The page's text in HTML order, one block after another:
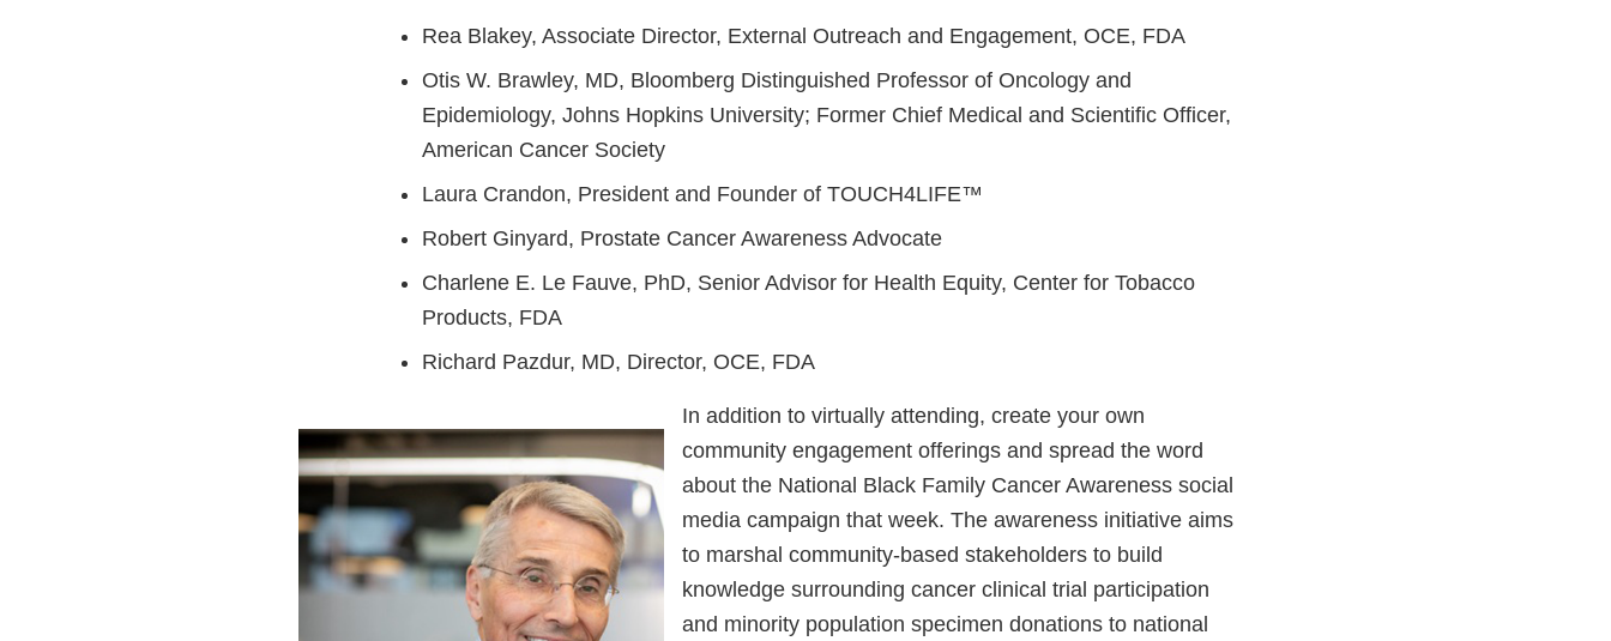
Rea Blakey, Associate Director, External Outreach and Engagement, OCE, FDA
Otis W. Brawley, MD, Bloomberg Distinguished Professor of Oncology and
Epidemiology, Johns Hopkins University; Former Chief Medical and Scientific Officer,
American Cancer Society
Laura Crandon, President and Founder of TOUCH4LIFE™
Robert Ginyard, Prostate Cancer Awareness Advocate
Charlene E. Le Fauve, PhD, Senior Advisor for Health Equity, Center for Tobacco
Products, FDA
Richard Pazdur, MD, Director, OCE, FDA
In addition to virtually attending, create your own
community engagement offerings and spread the word
about the National Black Family Cancer Awareness social
media campaign that week. The awareness initiative aims
to marshal community-based stakeholders to build
knowledge surrounding cancer clinical trial participation
and minority population specimen donations to national